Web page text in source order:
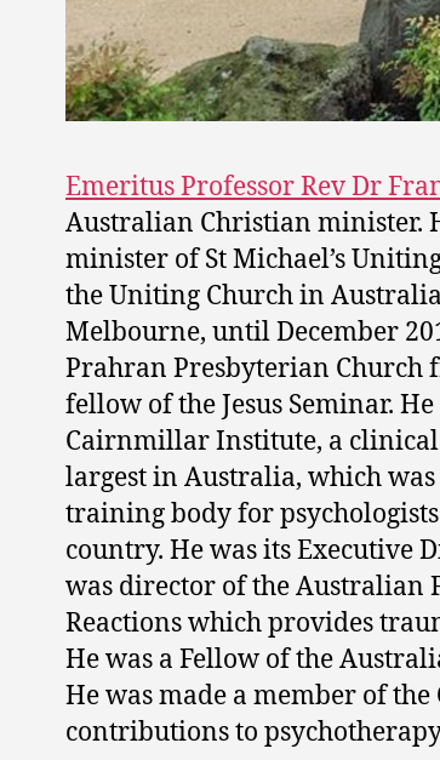
Emeritus Professor Rev Dr
Australian Christian minister.
minister of St Michael’s
the Uniting Church in
Melbourne, until December
Prahran Presbyterian Church
fellow of the Jesus Seminar.
Cairnmillar Institute, a clinical
largest in Australia, which
training body for
country. He was its Executive
was director of the Australian
Reactions which provides
He was a Fellow of the
He was made a member of
contributions to